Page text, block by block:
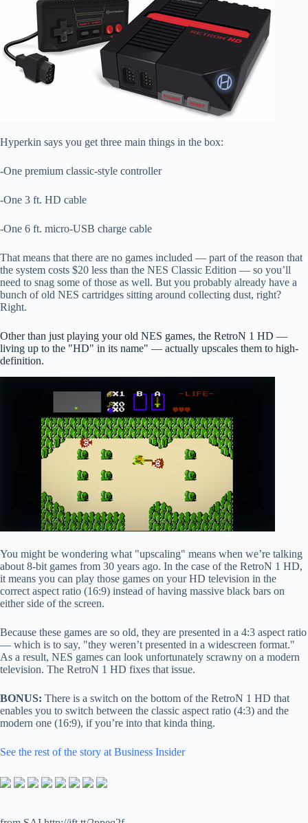
Hyperkin says you get three main things in the box:
-One premium classic-style controller
-One 3 ft. HD cable
-One 6 ft. micro-USB charge cable
That means that there are no games included — part of the reason that
the system costs $20 less than the NES Classic Edition — so you’ll
need to snag some of those as well. But you probably already have a
bunch of old NES cartridges sitting around collecting dust, right?
Right.
Other than just playing your old NES games, the RetroN 1 HD —
living up to the "HD" in its name" — actually upscales them to high-
definition.
You might be wondering what "upscaling" means when we’re talking
about 8-bit games from 30 years ago. In the case of the RetroN 1 HD,
it means you can play those games on your HD television in the
correct aspect ratio (16:9) instead of having massive black bars on
either side of the screen.
Because these games are so old, they are presented in a 4:3 aspect ratio
— which is to say, "they weren’t presented in a widescreen format."
As a result, NES games can look unfortunately scrawny on a modern
television. The RetroN 1 HD fixes that issue.
BONUS: There is a switch on the bottom of the RetroN 1 HD that
enables you to switch between the classic aspect ratio (4:3) and the
modern one (16:9), if you’re into that kinda thing.
See the rest of the story at Business Insider